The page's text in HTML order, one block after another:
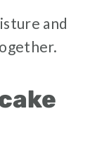
and